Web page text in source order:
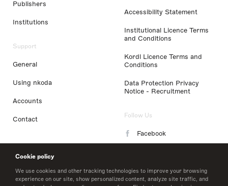
Cookie policy
We use cookies and other tracking technologies to improve your browsing
experience on our site, show personalized content, analyze site traffic, and
Publishers
Institutions
Support
General
Using nkoda
Accounts
Contact
Accessibility Statement
Institutional Licence Terms
and Conditions
Kordl Licence Terms and
Conditions
Data Protection Privacy
Notice - Recruitment
Follow Us
Facebook
LinkedIn